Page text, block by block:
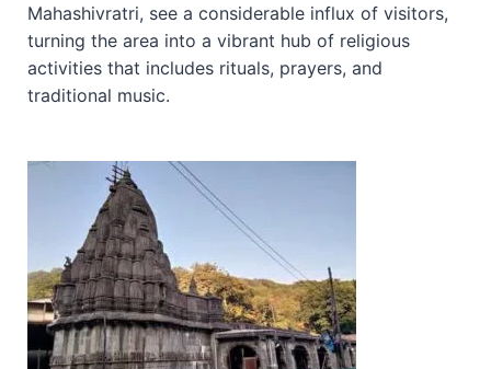
Mahashivratri, see a considerable influx of visitors,
turning the area into a vibrant hub of religious
activities that includes rituals, prayers, and
traditional music.